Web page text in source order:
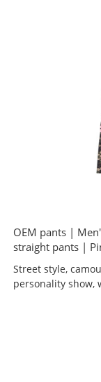
OEM pants |
straight pants |
Street style,
personality show,